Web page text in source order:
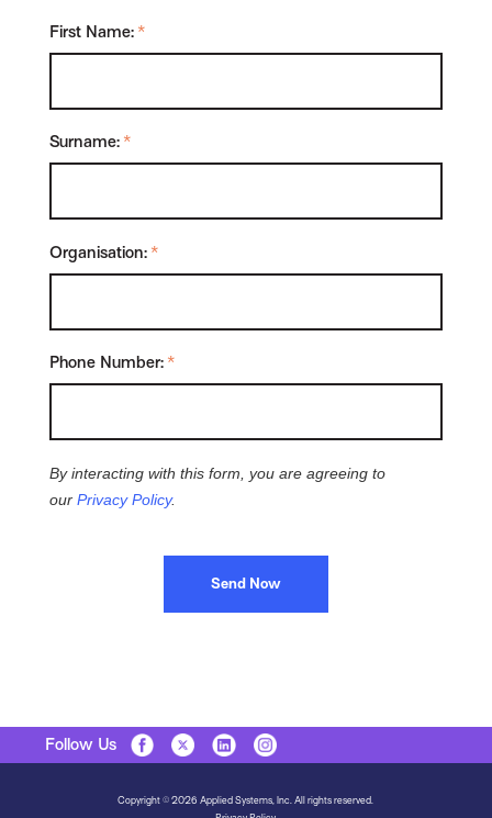
*
First Name:
*
Surname:
*
Organisation:
*
Phone Number:
By interacting with this form, you are agreeing to
ourPrivacy Policy.
Send Now
Follow Us
Copyright © 2026 Applied Systems, Inc. All rights reserved.